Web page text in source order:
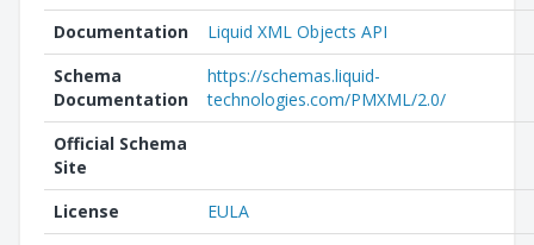
Documentation
Liquid XML Objects API
Schema
Documentation
https://schemas.liquid-
technologies.com/PMXML/2.0/
Official Schema
Site
License
EULA